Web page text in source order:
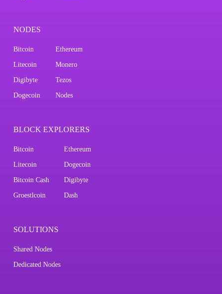
NODES
Bitcoin Ethereum
Litecoin Monero
Digibyte Tezos
Dogecoin Nodes
BLOCK EXPLORERS
Bitcoin Ethereum
Litecoin Dogecoin
Bitcoin Cash Digibyte
Groestlcoin Dash
SOLUTIONS
Shared Nodes
Dedicated Nodes